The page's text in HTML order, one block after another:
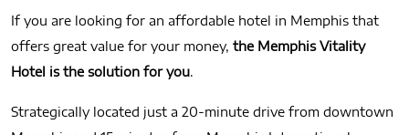
If you are looking for an affordable hotel in Memphis that
offers great value for your money, the Memphis Vitality
Hotel is the solution for you.
Strategically located just a 20‐minute drive from downtown